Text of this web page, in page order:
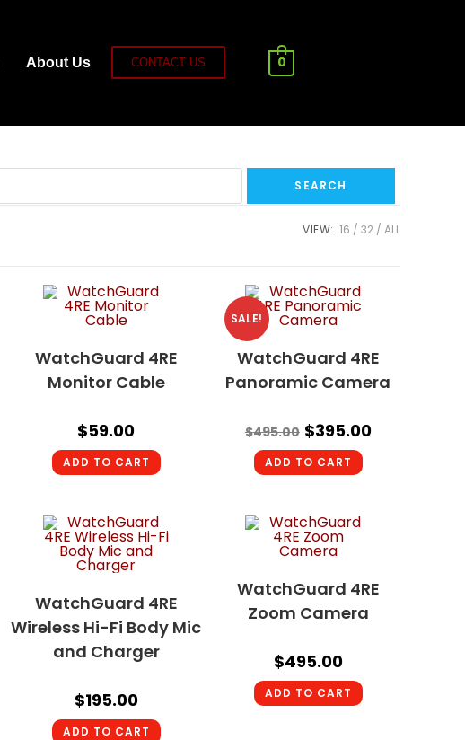
About Us CONTACT US 0
VIEW: 16 32 ALL
WatchGuard 4RE
Monitor Cable
$59.00
ADD TO CART
SALE!
WatchGuard 4RE
Panoramic Camera
$495.00 $395.00
ADD TO CART
WatchGuard 4RE
Wireless Hi-Fi Body Mic
and Charger
$195.00
ADD TO CART
WatchGuard 4RE
Zoom Camera
$495.00
ADD TO CART